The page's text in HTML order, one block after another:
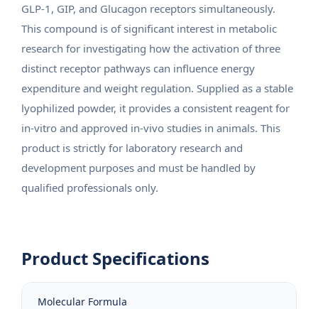
GLP-1, GIP, and Glucagon receptors simultaneously.
This compound is of significant interest in metabolic
research for investigating how the activation of three
distinct receptor pathways can influence energy
expenditure and weight regulation. Supplied as a stable
lyophilized powder, it provides a consistent reagent for
in-vitro and approved in-vivo studies in animals. This
product is strictly for laboratory research and
development purposes and must be handled by
qualified professionals only.
Product Specifications
Molecular Formula